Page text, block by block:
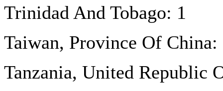
Trinidad And Tobago: 1
Taiwan, Province Of China:
Tanzania, United Republic